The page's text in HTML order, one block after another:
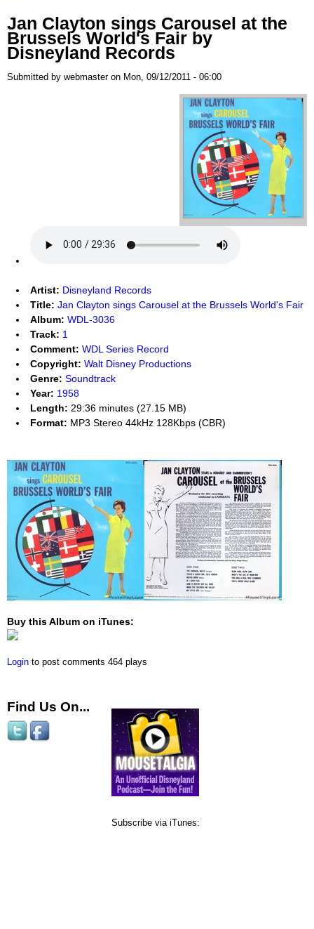
Jan Clayton sings Carousel at the
Brussels World's Fair by
Disneyland Records
Submitted by webmaster on Mon, 09/12/2011 - 06:00
Artist: Disneyland Records
Title: Jan Clayton sings Carousel at the Brussels World's Fair
Album: WDL-3036
Track: 1
Comment: WDL Series Record
Copyright: Walt Disney Productions
Genre: Soundtrack
Year: 1958
Length: 29:36 minutes (27.15 MB)
Format: MP3 Stereo 44kHz 128Kbps (CBR)
Buy this Album on iTunes:
Login to post comments 464 plays
Find Us On...
Subscribe via iTunes: